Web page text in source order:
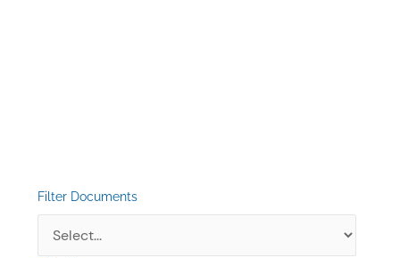
Filter Documents